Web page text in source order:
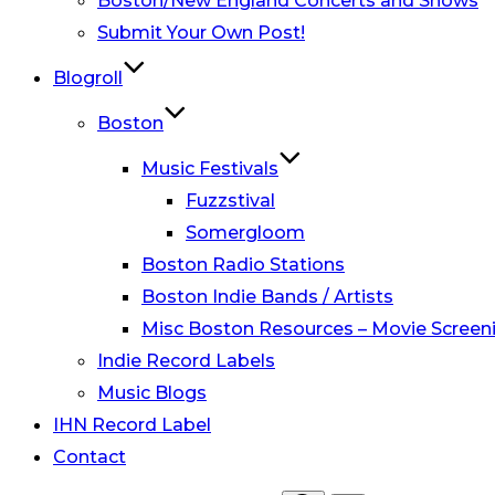
Submit Your Own Post!
Blogroll
Boston
Music Festivals
Fuzzstival
Somergloom
Boston Radio Stations
Boston Indie Bands / Artists
Misc Boston Resources – Movie
Indie Record Labels
Music Blogs
IHN Record Label
Contact